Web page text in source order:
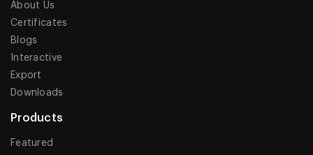
About Us
Certificates
Blogs
Interactive
Export
Downloads
Products
Featured